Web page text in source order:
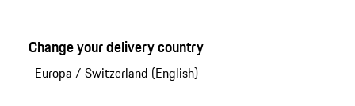
Change your delivery country
Europa / Switzerland (English)